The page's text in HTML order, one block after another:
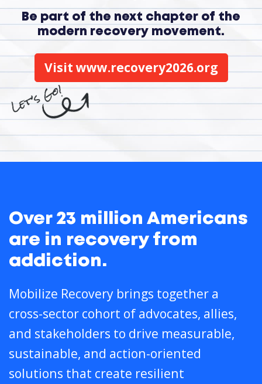
Be part of the next chapter of the
modern recovery movement.
Visit www.recovery2026.org
Over 23 million Americans
are in recovery from
addiction.
Mobilize Recovery brings together a
cross-sector cohort of advocates, allies,
and stakeholders to drive measurable,
sustainable, and action-oriented
solutions that create resilient